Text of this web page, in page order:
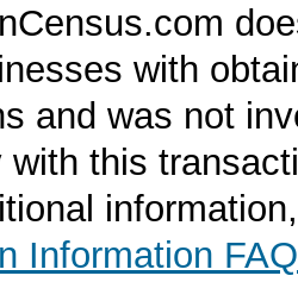
with
and was not
with this
Information FAQ